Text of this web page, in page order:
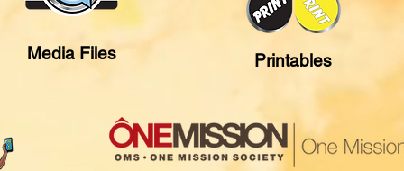
Media Files Printables